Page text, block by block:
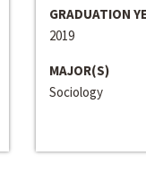
GRADUATION
2019
MAJOR(S)
Sociology